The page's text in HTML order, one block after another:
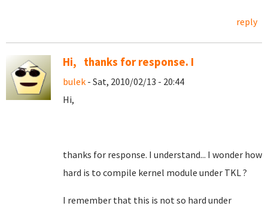
reply
Hi, thanks for response. I
bulek - Sat, 2010/02/13 - 20:44
Hi,
thanks for response. I understand... I wonder how
hard is to compile kernel module under TKL ?
I remember that this is not so hard under